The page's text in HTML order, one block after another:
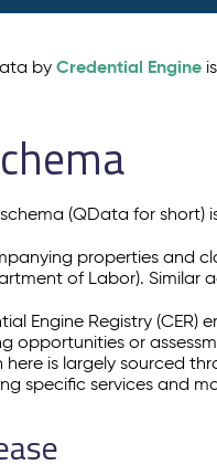
byCredential Engine
(QData for
properties and
of Labor).
Engine Registry
opportunities or
is largely sourced
specific services and